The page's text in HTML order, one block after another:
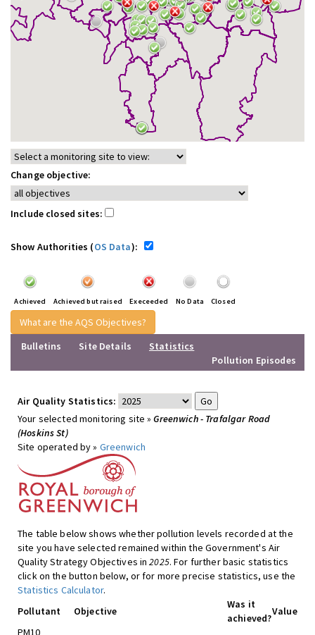
Change objective:
Include closed sites:
Show Authorities (OS Data):
Achieved Achieved but raised Execeeded No Data Closed
What are the AQS Objectives?
Bulletins
Site Details
Statistics
Pollution Episodes
Air Quality Statistics:
Your selected monitoring site »Greenwich - Trafalgar Road
(Hoskins St)
Site operated by » Greenwich
The table below shows whether pollution levels recorded at the
site you have selected remained within the Government's Air
Quality Strategy Objectives in2025. For further basic statistics
click on the button below, or for more precise statistics, use the
Statistics Calculator.
Pollutant
Objective
Was it
achieved?
Value
PM10